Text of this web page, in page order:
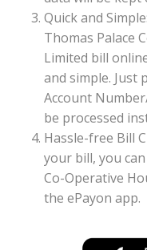
Quick and
Thomas Palace
Limited bill
and simple. Just
Account
be processed
Hassle-free Bill
your bill, you
Co-Operative
the ePayon app.